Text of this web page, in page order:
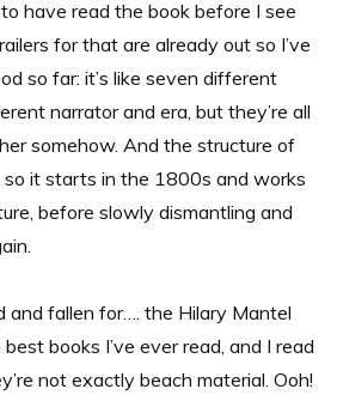
have read the book before I see
for that are already out so I’ve
so far: it’s like seven different
narrator and era, but they’re all
somehow. And the structure of
so it starts in the 1800s and works
before slowly dismantling and
and fallen for…. the Hilary Mantel
books I’ve ever read, and I read
not exactly beach material. Ooh!